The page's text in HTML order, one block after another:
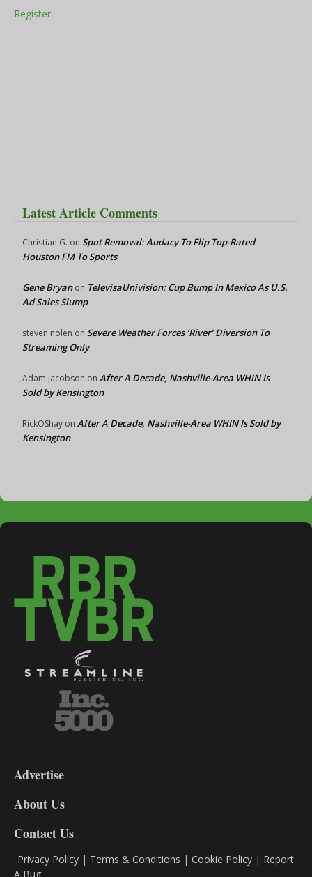
Register
Latest Article Comments
Christian G. on Spot Removal: Audacy To Flip Top-Rated
Houston FM To Sports
Gene Bryanon TelevisaUnivision: Cup Bump In Mexico As U.S.
Ad Sales Slump
steven nolen on Severe Weather Forces ‘River’ Diversion To
Streaming Only
Adam Jacobson on After A Decade, Nashville-Area WHIN Is
Sold by Kensington
RickOShay on After A Decade, Nashville-Area WHIN Is Sold by
Kensington
DL9
Advertise
About Us
Contact Us
Privacy Policy | Terms & Conditions | Cookie Policy | Report
A Bug